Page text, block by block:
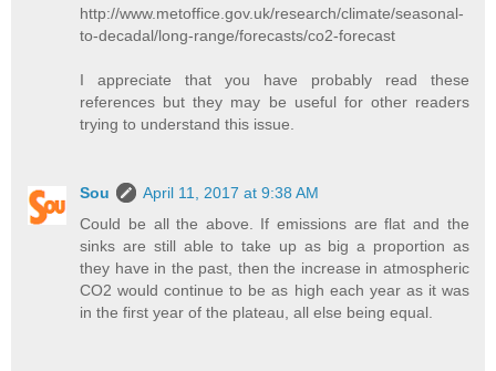
http://www.metoffice.gov.uk/research/climate/seasonal-
to-decadal/long-range/forecasts/co2-forecast
I appreciate that you have probably read these
references but they may be useful for other readers
trying to understand this issue.
Sou
April 11, 2017 at 9:38 AM
Could be all the above. If emissions are flat and the
sinks are still able to take up as big a proportion as
they have in the past, then the increase in atmospheric
CO2 would continue to be as high each year as it was
in the first year of the plateau, all else being equal.